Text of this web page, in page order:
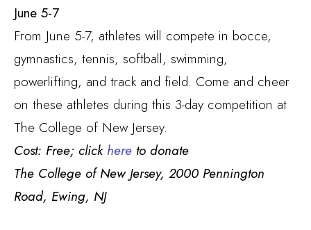
June 5-7
From June 5-7, athletes will compete in bocce,
gymnastics, tennis, softball, swimming,
powerlifting, and track and field. Come and cheer
on these athletes during this 3-day competition at
The College of New Jersey.
Cost: Free; click here to donate
The College of New Jersey, 2000 Pennington
Road, Ewing, NJ